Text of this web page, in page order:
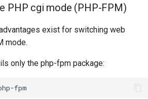
PHP cgi mode (PHP-FPM)
exist for switching web
mode.
only the php-fpm package: